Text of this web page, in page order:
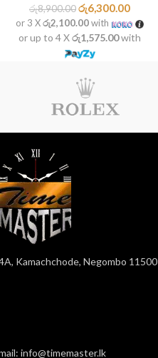
රු8,900.00රු6,300.00
or 3 Xරු2,100.00with
or up to 4 Xරු1,575.00with
Kamachchode, Negombo 11500
info@timemaster.lk